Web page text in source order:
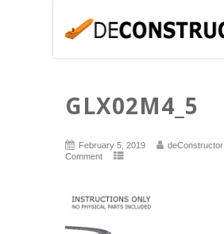
GLX02M4_5
February 5, 2019 deConstructor
Comment